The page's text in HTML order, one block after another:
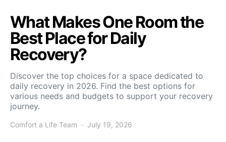
What Makes One Room the
Best Place for Daily
Recovery?
Discover the top choices for a space dedicated to
daily recovery in 2026. Find the best options for
various needs and budgets to support your recovery
journey.
Comfort a Life Team July 19, 2026